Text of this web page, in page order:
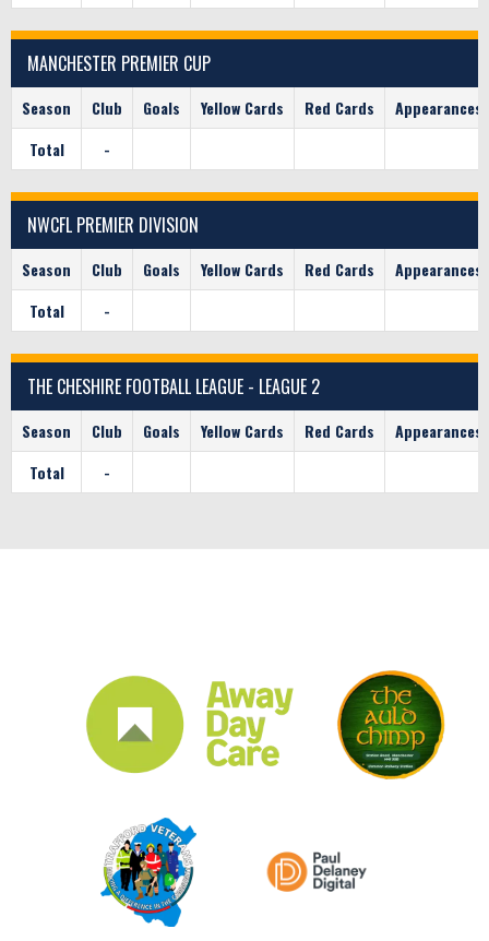
MANCHESTER PREMIER CUP
Season Club Goals Yellow Cards Red Cards
Appearances
Total
-
NWCFL PREMIER DIVISION
Season Club Goals Yellow Cards Red Cards
Appearances
Total
-
THE CHESHIRE FOOTBALL LEAGUE - LEAGUE 2
Season Club Goals Yellow Cards Red Cards
Appearances
Total
-